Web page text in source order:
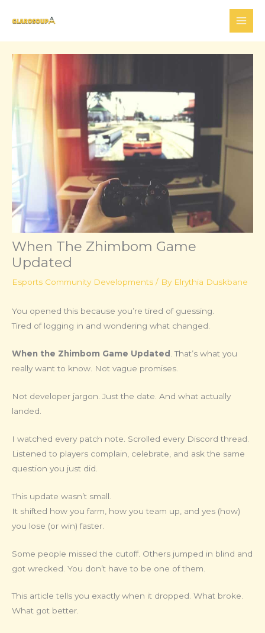
When The Zhimbom Game
Updated
Esports Community Developments / By Elrythia Duskbane
You opened this because you’re tired of guessing.
Tired of logging in and wondering what changed.
When the Zhimbom Game Updated . That’s what you
really want to know. Not vague promises.
Not developer jargon. Just the date. And what actually
landed.
I watched every patch note. Scrolled every Discord thread.
Listened to players complain, celebrate, and ask the same
question you just did.
This update wasn’t small.
It shifted how you farm, how you team up, and yes (how)
you lose (or win) faster.
Some people missed the cutoff. Others jumped in blind and
got wrecked. You don’t have to be one of them.
This article tells you exactly when it dropped. What broke.
What got better.